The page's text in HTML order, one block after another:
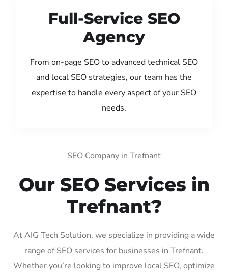
Full-Service SEO
Agency
From on-page SEO to advanced technical SEO
and local SEO strategies, our team has the
expertise to handle every aspect of your SEO
needs.
SEO Company in Trefnant
Our SEO Services in
Trefnant?
At AIG Tech Solution, we specialize in providing a wide
range of SEO services for businesses in Trefnant.
Whether you’re looking to improve local SEO, optimize